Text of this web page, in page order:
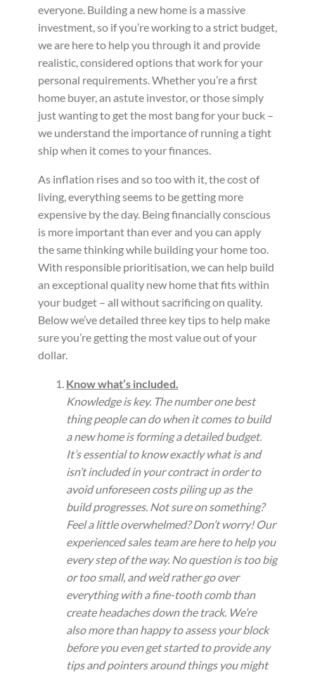
everyone. Building a new home is a massive
investment, so if you’re working to a strict budget,
we are here to help you through it and provide
realistic, considered options that work for your
personal requirements. Whether you’re a first
home buyer, an astute investor, or those simply
just wanting to get the most bang for your buck –
we understand the importance of running a tight
ship when it comes to your finances.
As inflation rises and so too with it, the cost of
living, everything seems to be getting more
expensive by the day. Being financially conscious
is more important than ever and you can apply
the same thinking while building your home too.
With responsible prioritisation, we can help build
an exceptional quality new home that fits within
your budget – all without sacrificing on quality.
Below we’ve detailed three key tips to help make
sure you’re getting the most value out of your
dollar.
Know what’s included.
Knowledge is key. The number one best
thing people can do when it comes to build
a new home is forming a detailed budget.
It’s essential to know exactly what is and
isn’t included in your contract in order to
avoid unforeseen costs piling up as the
build progresses. Not sure on something?
Feel a little overwhelmed? Don’t worry! Our
experienced sales team are here to help you
every step of the way. No question is too big
or too small, and we’d rather go over
everything with a fine-tooth comb than
create headaches down the track. We’re
also more than happy to assess your block
before you even get started to provide any
tips and pointers around things you might